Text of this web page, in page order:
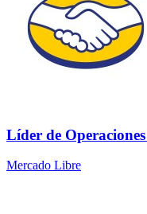
Líder de
Mercado Libre